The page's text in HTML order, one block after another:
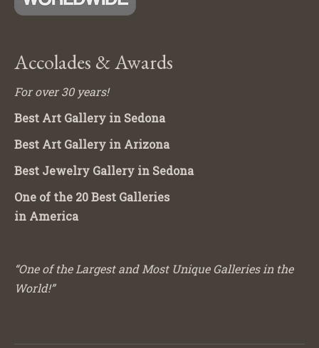
Accolades & Awards
For over 30 years!
Best Art Gallery in Sedona
Best Art Gallery in Arizona
Best Jewelry Gallery in Sedona
One of the 20 Best Galleries
in America
“One of the Largest and Most Unique Galleries in the
World!”